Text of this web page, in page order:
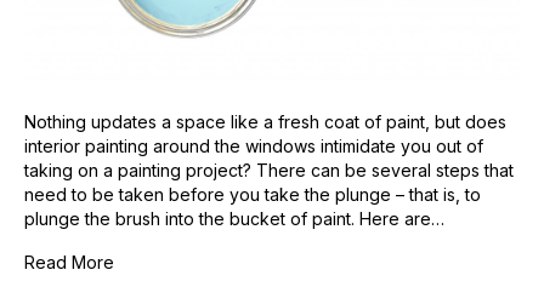
Nothing updates a space like a fresh coat of paint, but does
interior painting around the windows intimidate you out of
taking on a painting project? There can be several steps that
need to be taken before you take the plunge – that is, to
plunge the brush into the bucket of paint. Here are…
Read More